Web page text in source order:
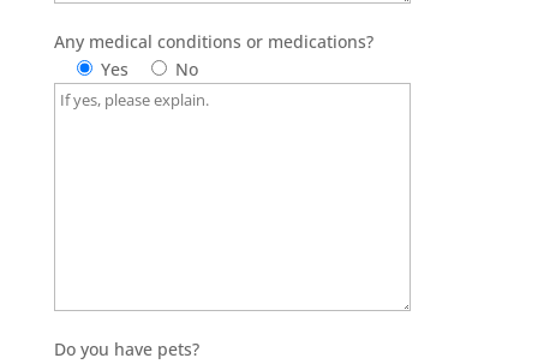
Any medical conditions or medications?
Yes
No
Do you have pets?